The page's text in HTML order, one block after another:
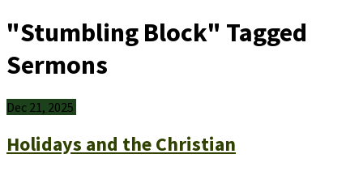
"Stumbling Block" Tagged
Sermons
Dec 21, 2025
Holidays and the Christian